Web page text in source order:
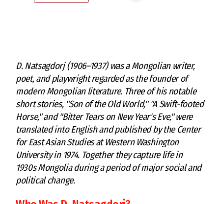
D. Natsagdorj (1906–1937) was a Mongolian writer,
poet, and playwright regarded as the founder of
modern Mongolian literature. Three of his notable
short stories, "Son of the Old World," "A Swift-footed
Horse," and "Bitter Tears on New Year's Eve," were
translated into English and published by the Center
for East Asian Studies at Western Washington
University in 1974. Together they capture life in
1930s Mongolia during a period of major social and
political change.